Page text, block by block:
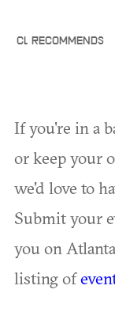
CL RECOMMENDS
If you're in a
or keep your
we'd love to
Submit your
you on
listing of